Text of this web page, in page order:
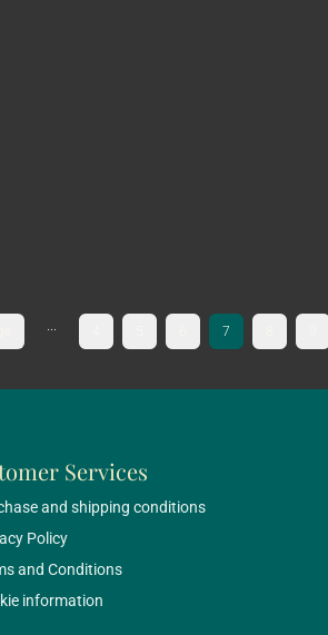
7
Services
and shipping conditions
Policy
and Conditions
information